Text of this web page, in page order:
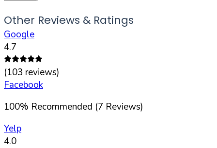
Other Reviews & Ratings
Google
4.7
(103 reviews)
Facebook
100% Recommended (7 Reviews)
Yelp
4.0